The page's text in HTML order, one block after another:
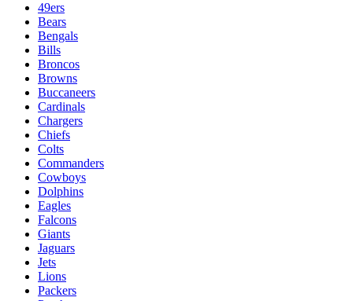
49ers
Bears
Bengals
Bills
Broncos
Browns
Buccaneers
Cardinals
Chargers
Chiefs
Colts
Commanders
Cowboys
Dolphins
Eagles
Falcons
Giants
Jaguars
Jets
Lions
Packers